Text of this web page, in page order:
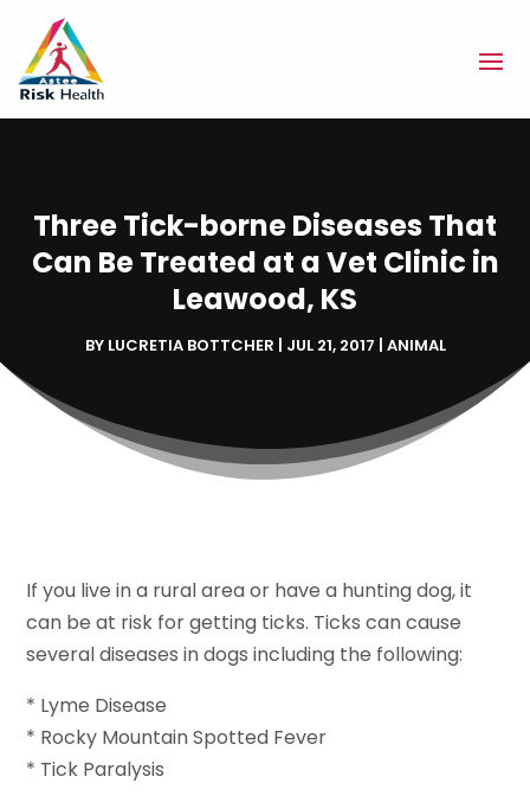
Three Tick-borne Diseases That
Can Be Treated at a Vet Clinic in
Leawood, KS
BY LUCRETIA BOTTCHER | JUL 21, 2017 | ANIMAL
If you live in a rural area or have a hunting dog, it
can be at risk for getting ticks. Ticks can cause
several diseases in dogs including the following:
* Lyme Disease
* Rocky Mountain Spotted Fever
* Tick Paralysis